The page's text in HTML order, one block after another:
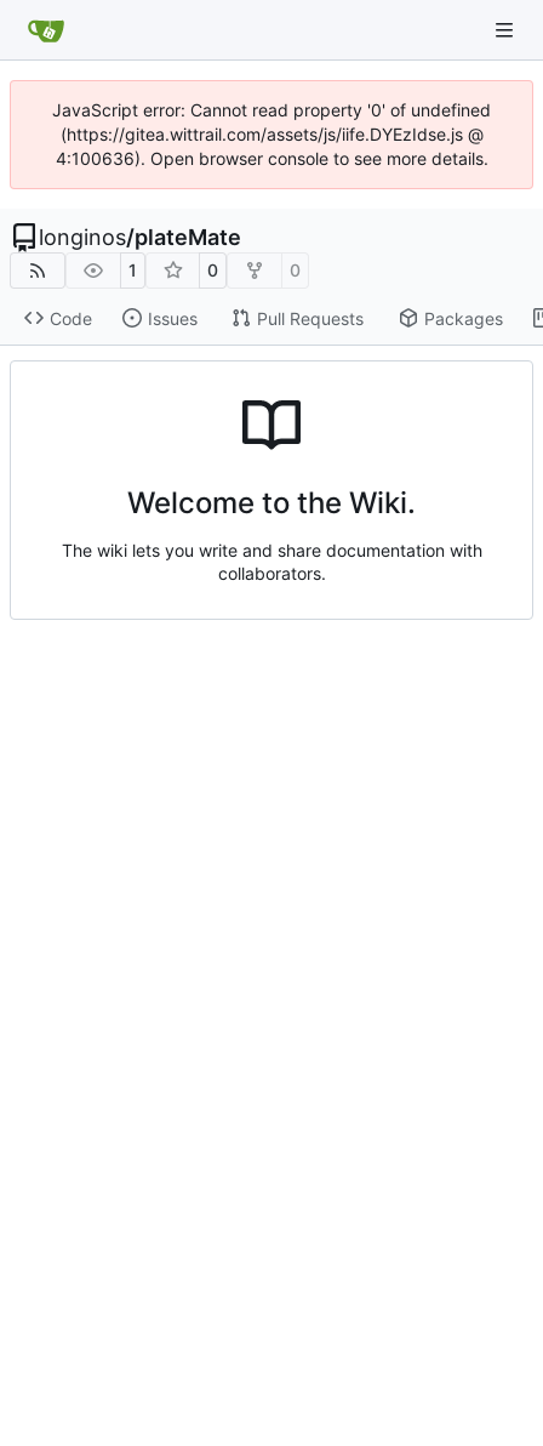
JavaScript error: Cannot read property '0' of undefined
(https://gitea.wittrail.com/assets/js/iife.DYEzIdse.js @
4:100636). Open browser console to see more details.
longinos/plateMate
1 0 0
Code Issues Pull Requests Packages
Welcome to the Wiki.
The wiki lets you write and share documentation with
collaborators.